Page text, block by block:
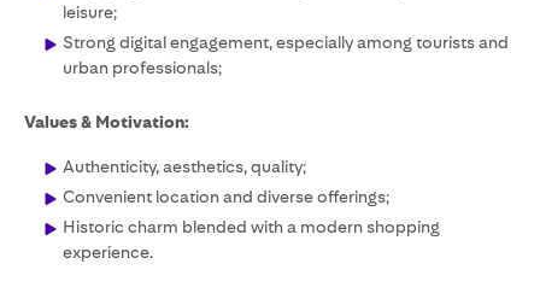
leisure;
Strong digital engagement, especially among tourists and
urban professionals;
Values & Motivation:
Authenticity, aesthetics, quality;
Convenient location and diverse offerings;
Historic charm blended with a modern shopping
experience.